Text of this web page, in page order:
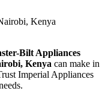
Kenya
Bilt Appliances
Kenya can make in
Imperial Appliances